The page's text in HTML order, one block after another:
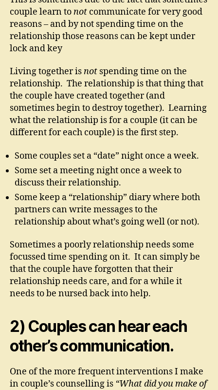
couple learn tonot communicate for very good
reasons – and by not spending time on the
relationship those reasons can be kept under
lock and key
Living together isnot spending time on the
relationship. The relationship is that thing that
the couple have created together (and
sometimes begin to destroy together). Learning
what the relationship is for a couple (it can be
different for each couple) is the first step.
Some couples set a “date” night once a week.
Some set a meeting night once a week to
discuss their relationship.
Some keep a “relationship” diary where both
partners can write messages to the
relationship about what’s going well (or not).
Sometimes a poorly relationship needs some
focussed time spending on it. It can simply be
that the couple have forgotten that their
relationship needs care, and for a while it
needs to be nursed back into help.
2) Couples can hear each
other’s communication.
One of the more frequent interventions I make
in couple’s counselling is “What did you make of